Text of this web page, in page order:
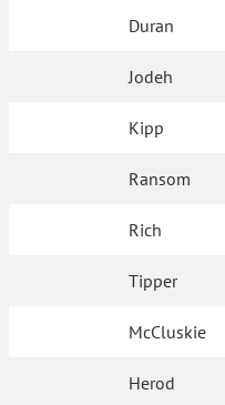
Duran
Jodeh
Kipp
Ransom
Rich
Tipper
McCluskie
Herod